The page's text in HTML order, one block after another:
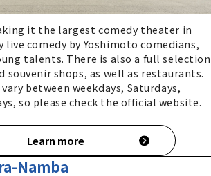
it the largest comedy theater in
live comedy by Yoshimoto comedians,
talents. There is also a full selection
souvenir shops, as well as restaurants.
between weekdays, Saturdays,
so please check the official website.
Learn more
Namba